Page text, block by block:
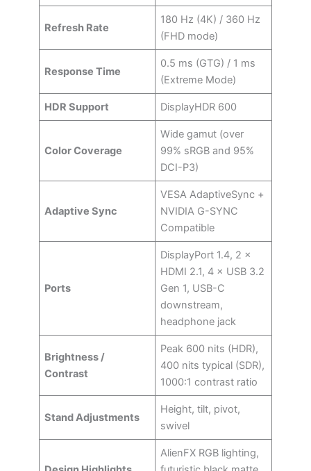
Refresh Rate
180 Hz (4K) / 360 Hz
(FHD mode)
Response Time
0.5 ms (GTG) / 1 ms
(Extreme Mode)
HDR Support DisplayHDR 600
Color Coverage
Wide gamut (over
99% sRGB and 95%
DCI-P3)
Adaptive Sync
VESA AdaptiveSync +
NVIDIA G-SYNC
Compatible
Ports
DisplayPort 1.4, 2 ×
HDMI 2.1, 4 × USB 3.2
Gen 1, USB-C
downstream,
headphone jack
Brightness /
Contrast
Peak 600 nits (HDR),
400 nits typical (SDR),
1000:1 contrast ratio
Stand Adjustments
Height, tilt, pivot,
swivel
AlienFX RGB lighting,